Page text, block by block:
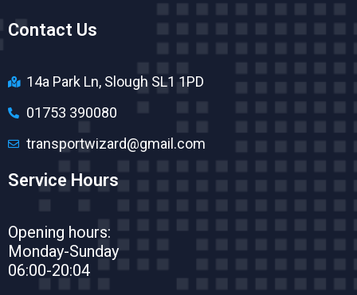
Contact Us
14a Park Ln, Slough SL1 1PD
01753 390080
transportwizard@gmail.com
Service Hours
Opening hours:
Monday-Sunday
06:00-20:04